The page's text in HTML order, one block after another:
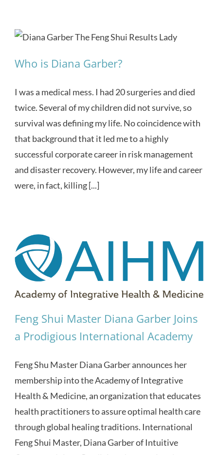
Who is Diana Garber?
I was a medical mess. I had 20 surgeries and died
twice. Several of my children did not survive, so
survival was defining my life. No coincidence with
that background that it led me to a highly
successful corporate career in risk management
and disaster recovery. However, my life and career
were, in fact, killing [...]
Feng Shui Master Diana Garber Joins
a Prodigious International Academy
Feng Shu Master Diana Garber announces her
membership into the Academy of Integrative
Health & Medicine, an organization that educates
health practitioners to assure optimal health care
through global healing traditions. International
Feng Shui Master, Diana Garber of Intuitive